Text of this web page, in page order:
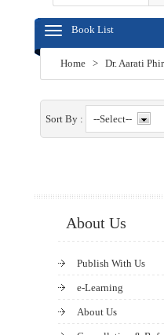
Book List
Home > Dr. Aarati
Sort By : --Select--
About Us
Publish With Us
e-Learning
About Us